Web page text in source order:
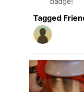
Tagged